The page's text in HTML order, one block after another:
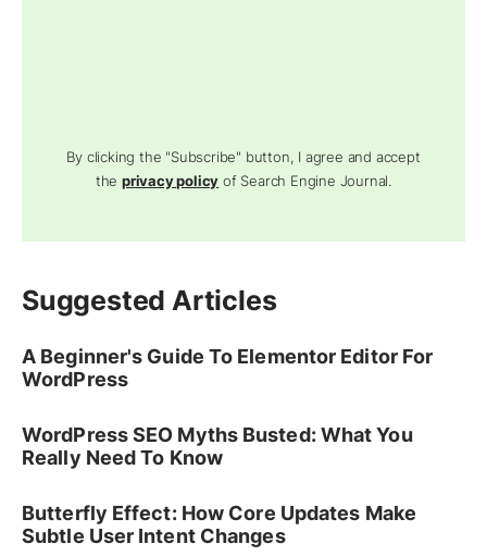
By clicking the "Subscribe" button, I agree and accept
theprivacy policy of Search Engine Journal.
Suggested Articles
A Beginner's Guide To Elementor Editor For
WordPress
WordPress SEO Myths Busted: What You
Really Need To Know
Butterfly Effect: How Core Updates Make
Subtle User Intent Changes